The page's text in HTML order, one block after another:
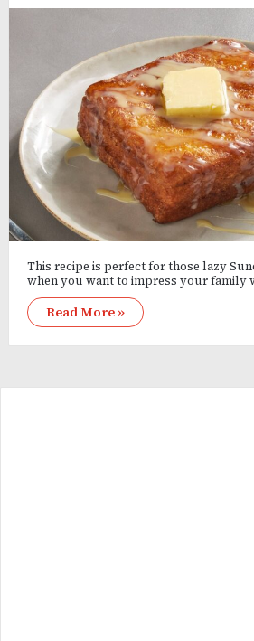
This recipe is perfect for those lazy
when you want to impress your family
Read More »